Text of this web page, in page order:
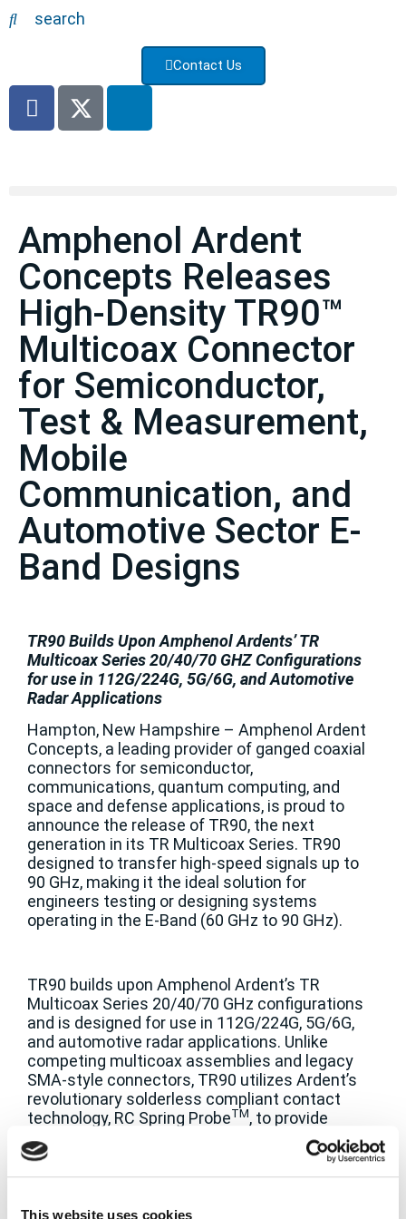
This website uses cookies
search
Contact Us
Amphenol Ardent
Concepts Releases
High-Density TR90™
Multicoax Connector
for Semiconductor,
Test & Measurement,
Mobile
Communication, and
Automotive Sector E-
Band Designs
TR90 Builds Upon Amphenol Ardents’ TR
Multicoax Series 20/40/70 GHZ Configurations
for use in 112G/224G, 5G/6G, and Automotive
Radar Applications
Hampton, New Hampshire – Amphenol Ardent
Concepts, a leading provider of ganged coaxial
connectors for semiconductor,
communications, quantum computing, and
space and defense applications, is proud to
announce the release of TR90, the next
generation in its TR Multicoax Series. TR90
designed to transfer high-speed signals up to
90 GHz, making it the ideal solution for
engineers testing or designing systems
operating in the E-Band (60 GHz to 90 GHz).
TR90 builds upon Amphenol Ardent’s TR
Multicoax Series 20/40/70 GHz configurations
and is designed for use in 112G/224G, 5G/6G,
and automotive radar applications. Unlike
competing multicoax assemblies and legacy
SMA-style connectors, TR90 utilizes Ardent’s
revolutionary solderless compliant contact
technology, RC Spring ProbeTM, to provide
designers with a high-performing and
mechanically reliable connector that can be
securely mated to printed circuit boards with
at risk with other attachment methods.